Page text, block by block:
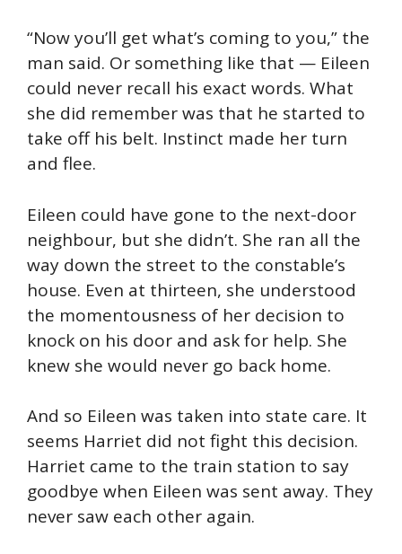
“Now you’ll get what’s coming to you,” the
man said. Or something like that — Eileen
could never recall his exact words. What
she did remember was that he started to
take off his belt. Instinct made her turn
and flee.
Eileen could have gone to the next-door
neighbour, but she didn’t. She ran all the
way down the street to the constable’s
house. Even at thirteen, she understood
the momentousness of her decision to
knock on his door and ask for help. She
knew she would never go back home.
And so Eileen was taken into state care. It
seems Harriet did not fight this decision.
Harriet came to the train station to say
goodbye when Eileen was sent away. They
never saw each other again.